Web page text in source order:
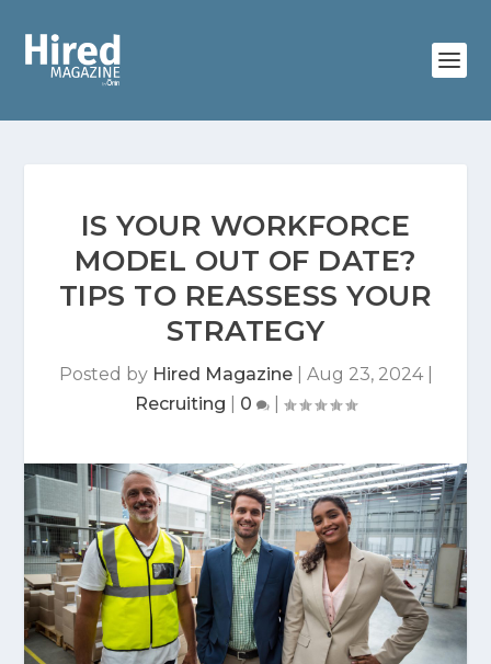
IS YOUR WORKFORCE
MODEL OUT OF DATE?
TIPS TO REASSESS YOUR
STRATEGY
Posted by Hired Magazine| Aug 23, 2024|
Recruiting
0